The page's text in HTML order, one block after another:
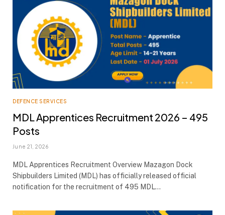
DEFENCE SERVICES
MDL Apprentices Recruitment 2026 – 495
Posts
June 21, 2026
MDL Apprentices Recruitment Overview Mazagon Dock
Shipbuilders Limited (MDL) has officially released official
notification for the recruitment of 495 MDL…